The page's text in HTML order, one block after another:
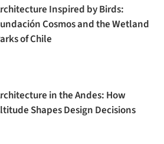
Inspired by Birds:
Cosmos and the Wetland
of Chile
in the Andes: How
Shapes Design Decisions